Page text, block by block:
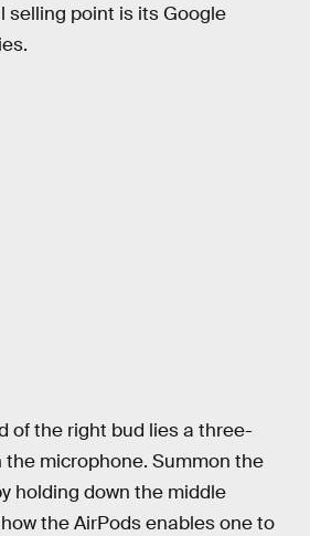
selling point is its Google
of the right bud lies a three-
microphone. Summon the
holding down the middle
the AirPods enables one to